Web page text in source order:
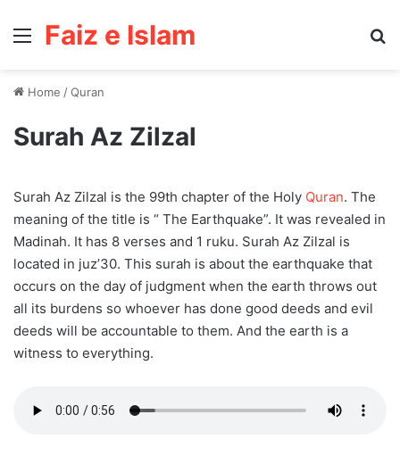
Menu
Faiz e Islam
Home /Quran
Surah Az Zilzal
Surah Az Zilzal is the 99th chapter of the Holy Quran. The
meaning of the title is “ The Earthquake”. It was revealed in
Madinah. It has 8 verses and 1 ruku. Surah Az Zilzal is
located in juz’30. This surah is about the earthquake that
occurs on the day of judgment when the earth throws out
all its burdens so whoever has done good deeds and evil
deeds will be accountable to them. And the earth is a
witness to everything.